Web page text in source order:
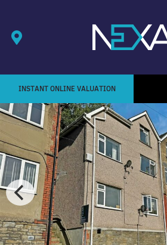
INSTANT ONLINE VALUATION